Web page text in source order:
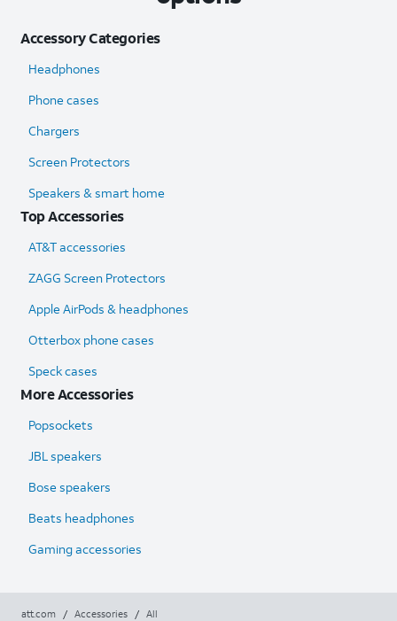
Accessory Categories
Headphones
Phone cases
Chargers
Screen Protectors
Speakers & smart home
Top Accessories
AT&T accessories
ZAGG Screen Protectors
Apple AirPods & headphones
Otterbox phone cases
Speck cases
More Accessories
Popsockets
JBL speakers
Bose speakers
Beats headphones
Gaming accessories
att.com / Accessories / All